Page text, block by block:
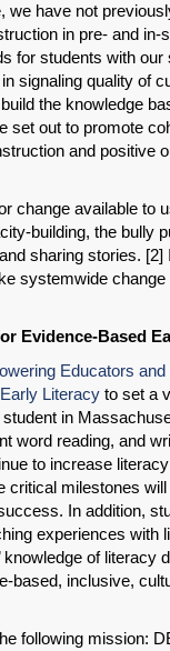
we have not
in pre- and in-
for students with our
signaling quality of
the knowledge
set out to promote
and positive
change available to
building, the bully
sharing stories. [2]
systemwide change
Evidence-Based
Educators and
Literacy to set a
in
word reading, and
to increase
critical milestones
In addition,
experiences with
of literacy
based, inclusive,
following mission: